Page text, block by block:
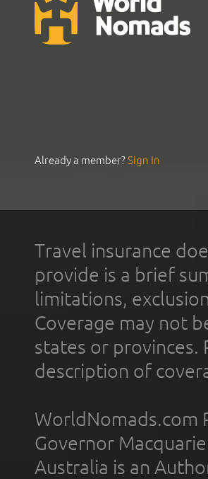
Already a member?Sign In
Travel insurance
provide is a brief
limitations,
Coverage may not
states or provinces.
description of
WorldNomads.com
Governor
Australia is an